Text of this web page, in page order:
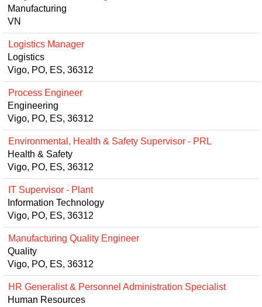
Manufacturing
VN
Logistics Manager
Logistics
Vigo, PO, ES, 36312
Process Engineer
Engineering
Vigo, PO, ES, 36312
Environmental, Health & Safety Supervisor - PRL
Health & Safety
Vigo, PO, ES, 36312
IT Supervisor - Plant
Information Technology
Vigo, PO, ES, 36312
Manufacturing Quality Engineer
Quality
Vigo, PO, ES, 36312
HR Generalist & Personnel Administration Specialist
Human Resources